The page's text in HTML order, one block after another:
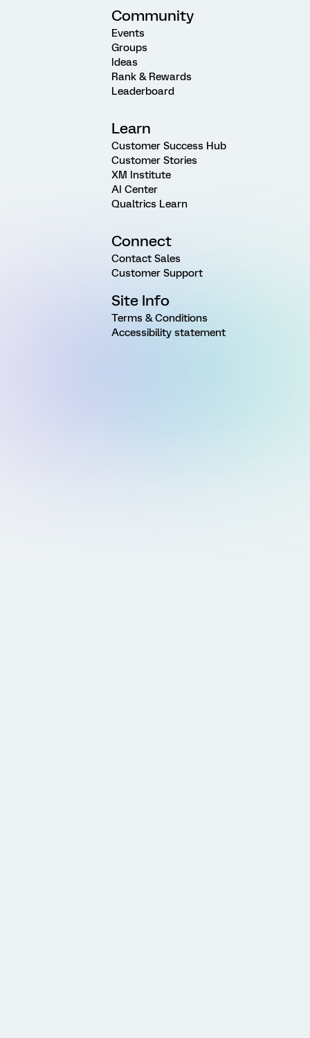
Community
Events
Groups
Ideas
Rank & Rewards
Leaderboard
Learn
Customer Success Hub
Customer Stories
XM Institute
AI Center
Qualtrics Learn
Connect
Contact Sales
Customer Support
Site Info
Terms & Conditions
Accessibility statement